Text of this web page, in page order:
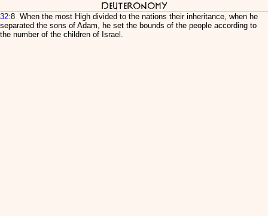
Deuteronomy
32:8 When the most High divided to the nations their inheritance, when he
separated the sons of Adam, he set the bounds of the people according to
the number of the children of Israel.